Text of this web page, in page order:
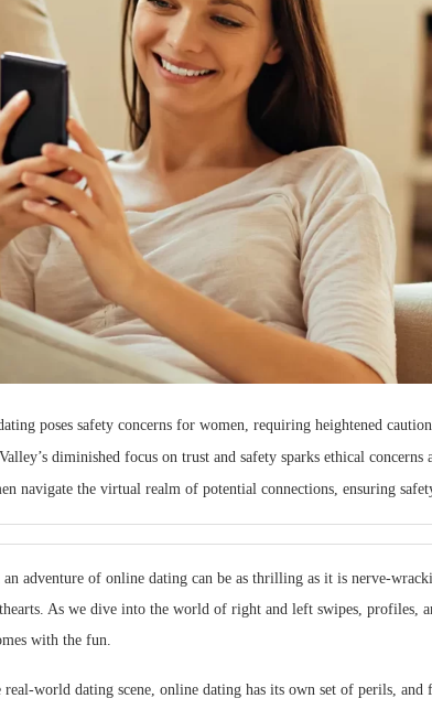
poses safety concerns for women, requiring heightened caution.
diminished focus on trust and safety sparks ethical concerns
navigate the virtual realm of potential connections, ensuring
adventure of online dating can be as thrilling as it is nerve-
As we dive into the world of right and left swipes, profiles,
with the fun.
real-world dating scene, online dating has its own set of perils,